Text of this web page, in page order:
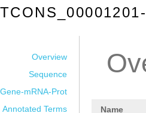
Overview
Sequence
Gene-mRNA-Prot
Annotated Terms
Name